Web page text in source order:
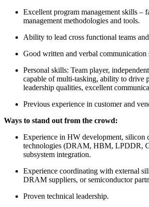
Excellent program management skills –
management methodologies and tools.
Ability to lead cross functional teams
Good written and verbal
Personal skills: Team player,
capable of multi-tasking, ability to drive
leadership qualities, excellent
Previous experience in customer and
Ways to stand out from the crowd:
Experience in HW development, silicon
technologies (DRAM, HBM, LPDDR,
subsystem integration.
Experience coordinating with external
DRAM suppliers, or semiconductor
Proven technical leadership.